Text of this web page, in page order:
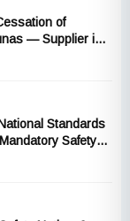
of
— Supplier in
Standards
Safety